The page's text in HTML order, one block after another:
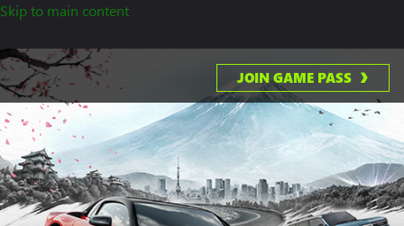
Skip to main content
JOIN GAME PASS